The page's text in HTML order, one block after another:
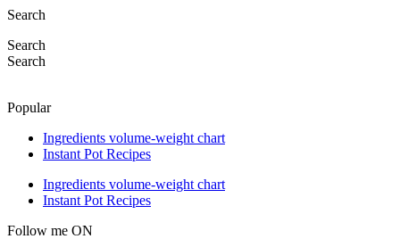
Search
Search
Search
Popular
Ingredients volume-weight chart
Instant Pot Recipes
Ingredients volume-weight chart
Instant Pot Recipes
Follow me ON